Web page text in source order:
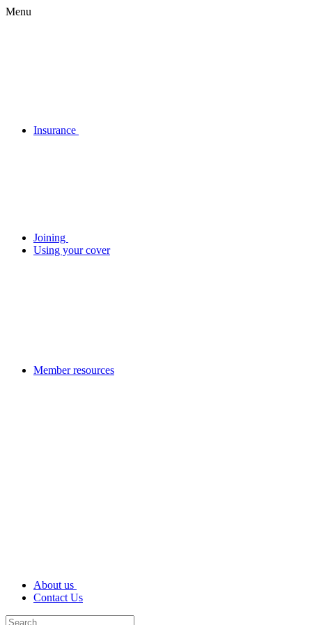
Menu
Insurance
Joining
Using your cover
Member resources
About us
Contact Us